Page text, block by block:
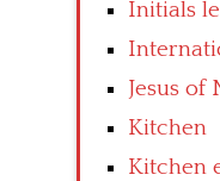
Initials
Jesus of
Kitchen
Kitchen